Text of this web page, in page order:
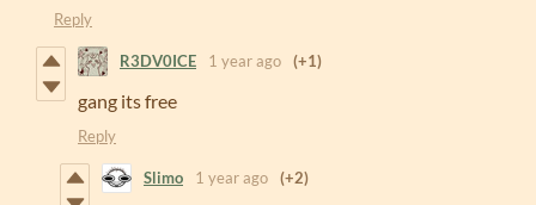
Reply
R3DV0ICE 1 year ago (+1)
gang its free
Reply
Slimo 1 year ago (+2)